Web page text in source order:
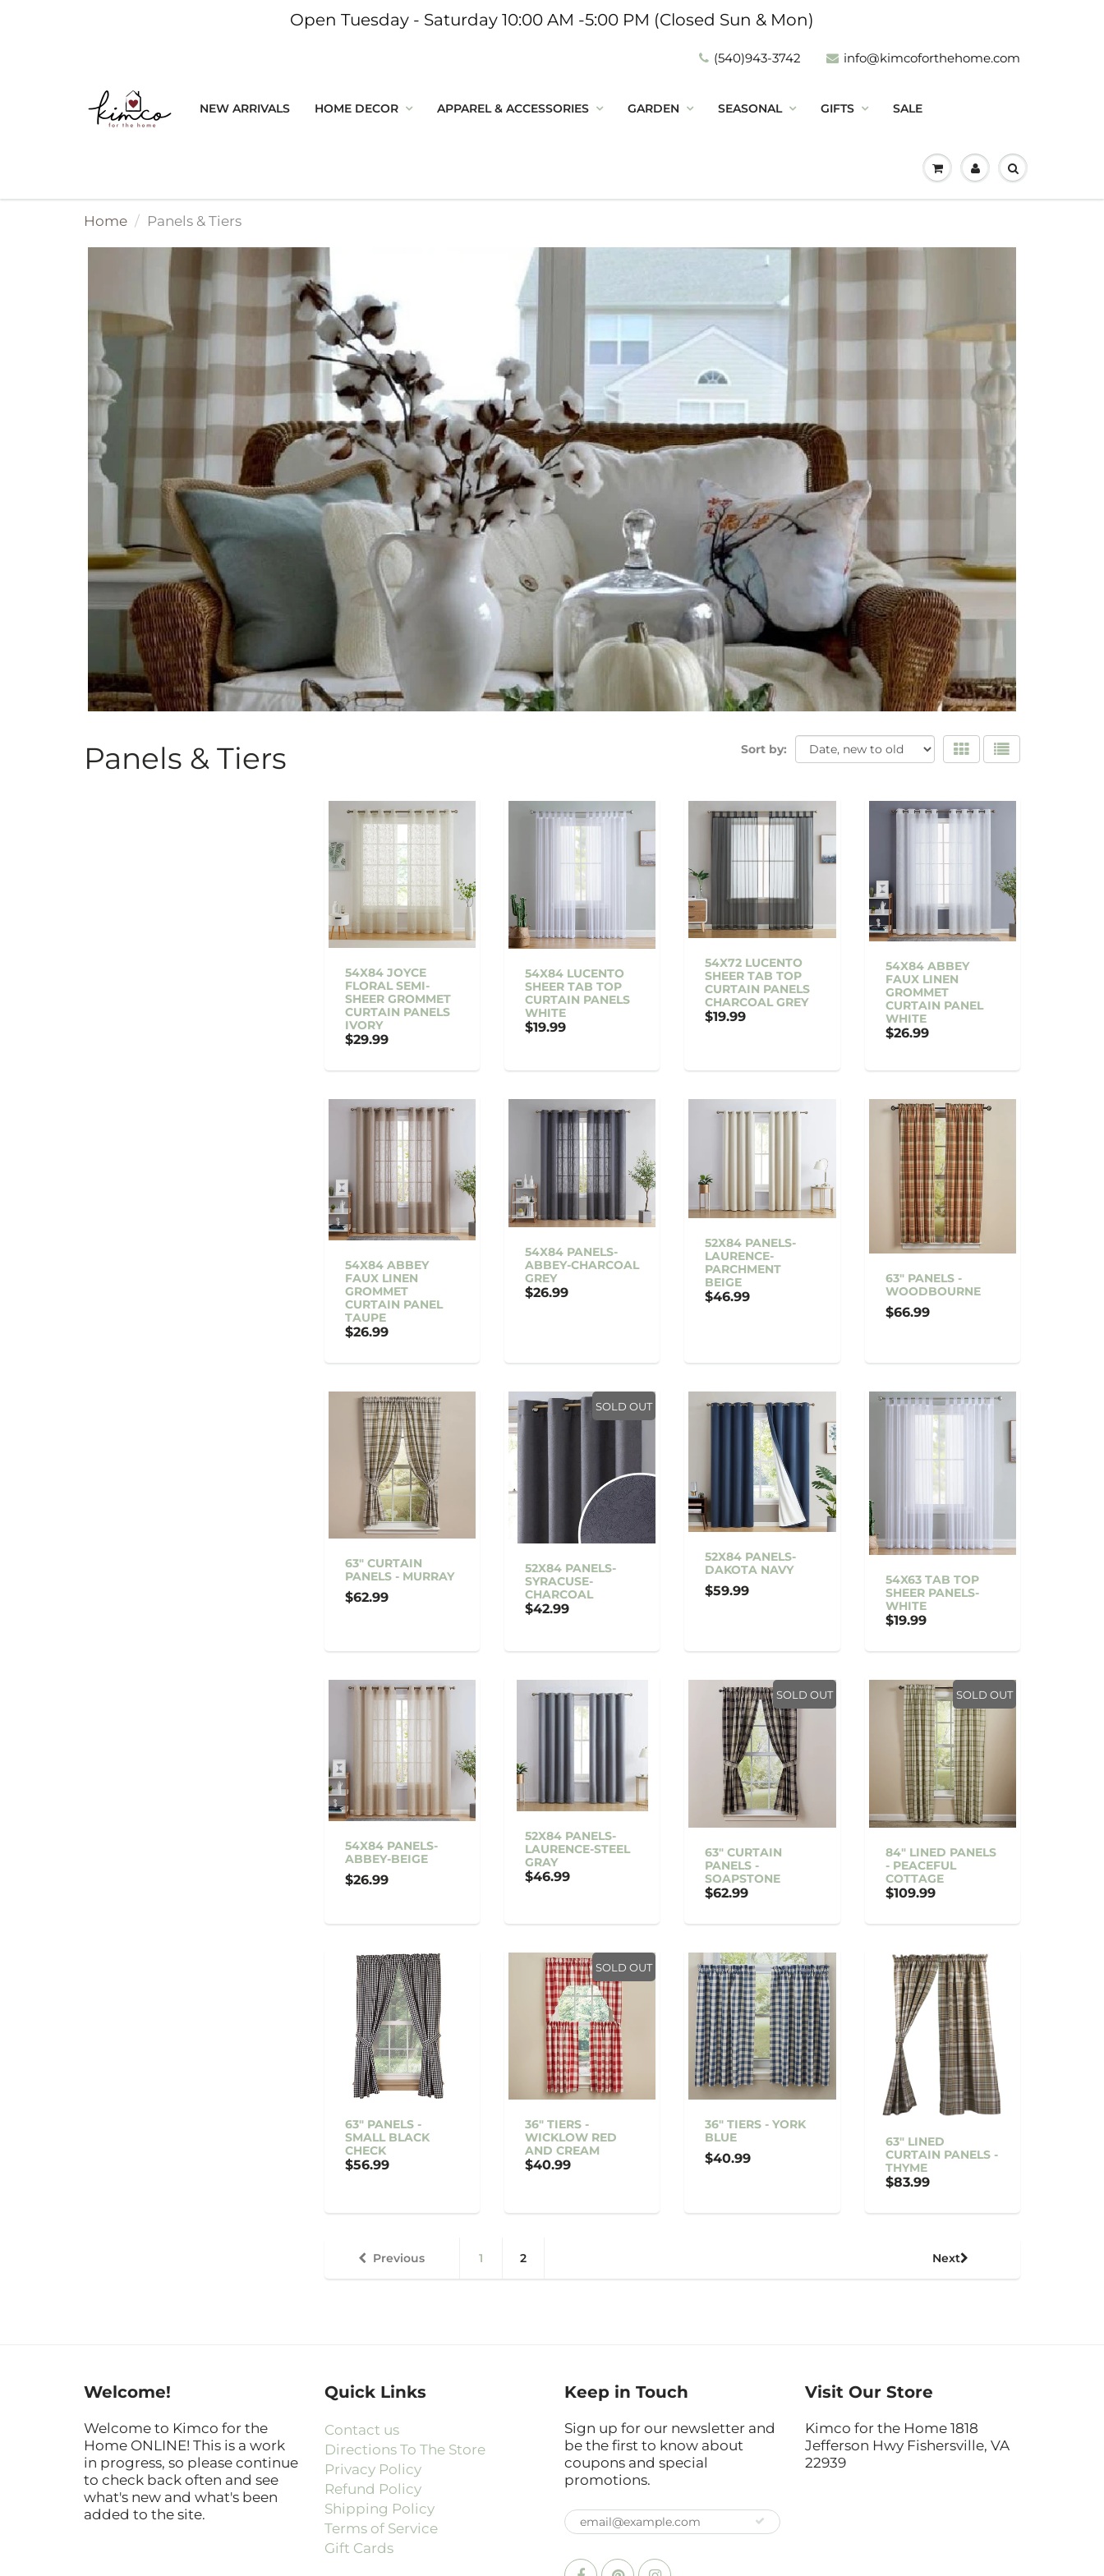
Stay Connected:
Open Tuesday - Saturday 10:00 AM -5:00 PM (Closed Sun & Mon)
(540)943-3742 info@kimcoforthehome.com
NEW ARRIVALS HOME DECOR APPAREL & ACCESSORIES GARDEN SEASONAL GIFTS SALE
Home Panels & Tiers
Panels & Tiers Sort by:
54X84 JOYCE
FLORAL SEMI-
SHEER GROMMET
CURTAIN PANELS
IVORY
$29.99
54X84 LUCENTO
SHEER TAB TOP
CURTAIN PANELS
WHITE
$19.99
54X72 LUCENTO
SHEER TAB TOP
CURTAIN PANELS
CHARCOAL GREY
$19.99
54X84 ABBEY
FAUX LINEN
GROMMET
CURTAIN PANEL
WHITE
$26.99
54X84 ABBEY
FAUX LINEN
GROMMET
CURTAIN PANEL
TAUPE
$26.99
54X84 PANELS-
ABBEY-CHARCOAL
GREY
$26.99
52X84 PANELS-
LAURENCE-
PARCHMENT
BEIGE
$46.99
63" PANELS -
WOODBOURNE
$66.99
63" CURTAIN
PANELS - MURRAY
$62.99
SOLD OUT
52X84 PANELS-
SYRACUSE-
CHARCOAL
$42.99
52X84 PANELS-
DAKOTA NAVY
$59.99
54X63 TAB TOP
SHEER PANELS-
WHITE
$19.99
54X84 PANELS-
ABBEY-BEIGE
$26.99
52X84 PANELS-
LAURENCE-STEEL
GRAY
$46.99
SOLD OUT
63" CURTAIN
PANELS -
SOAPSTONE
$62.99
SOLD OUT
84" LINED PANELS
- PEACEFUL
COTTAGE
$109.99
63" PANELS -
SMALL BLACK
CHECK
$56.99
SOLD OUT
36" TIERS -
WICKLOW RED
AND CREAM
$40.99
36" TIERS - YORK
BLUE
$40.99
63" LINED
CURTAIN PANELS -
THYME
$83.99
Previous 1 2 Next
Welcome!
Welcome to Kimco for the
Home ONLINE! This is a work
in progress, so please continue
to check back often and see
what's new and what's been
added to the site.
Quick Links
Contact us
Directions To The Store
Privacy Policy
Refund Policy
Shipping Policy
Terms of Service
Gift Cards
Keep in Touch
Sign up for our newsletter and
be the first to know about
coupons and special
promotions.
Visit Our Store
Kimco for the Home 1818
Jefferson Hwy Fishersville, VA
22939